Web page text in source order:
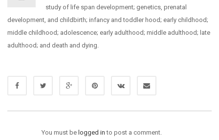
study of life span development; genetics, prenatal
development, and childbirth; infancy and toddler hood; early childhood;
middle childhood; adolescence; early adulthood; middle adulthood; late
adulthood; and death and dying.
You must be logged in to post a comment.